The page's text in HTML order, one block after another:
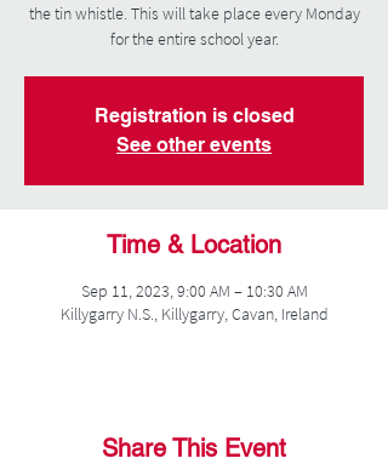
the tin whistle. This will take place every Monday
for the entire school year.
Registration is closed
See other events
Time & Location
Sep 11, 2023, 9:00 AM – 10:30 AM
Killygarry N.S., Killygarry, Cavan, Ireland
Share This Event